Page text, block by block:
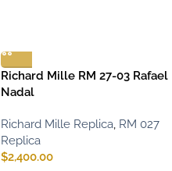
Richard Mille RM 27-03 Rafael
Nadal
Richard Mille Replica, RM 027
Replica
$2,400.00